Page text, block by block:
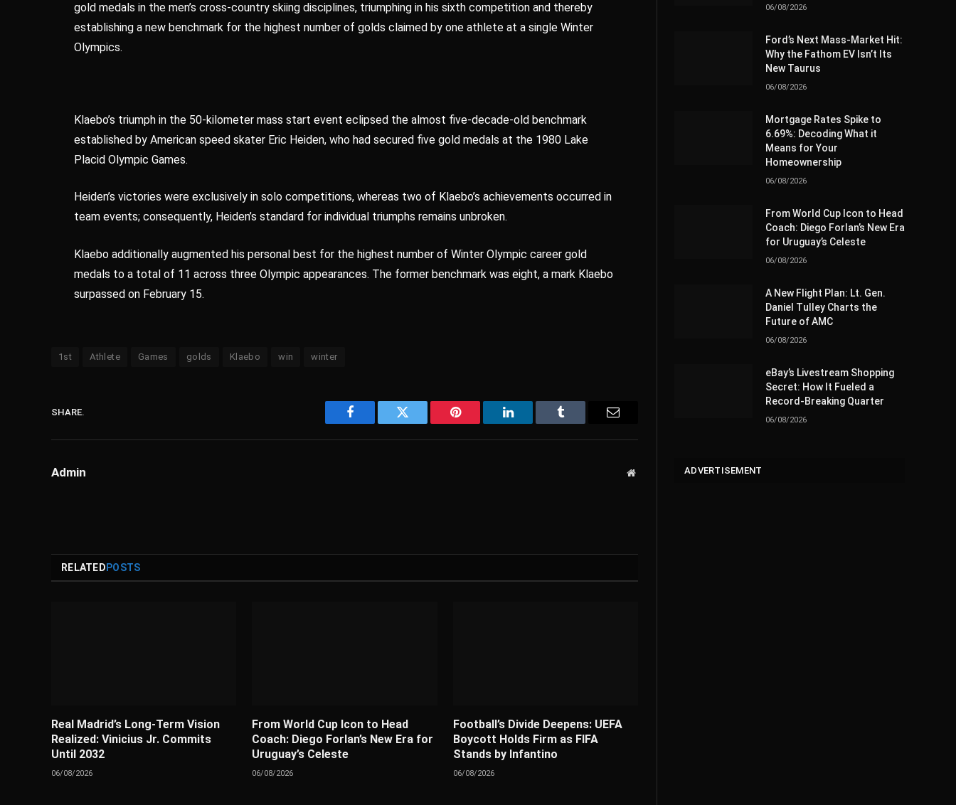
gold medals in the men’s cross-country skiing disciplines, triumphing in his sixth competition and thereby
establishing a new benchmark for the highest number of golds claimed by one athlete at a single Winter
Olympics.
Klaebo’s triumph in the 50-kilometer mass start event eclipsed the almost five-decade-old benchmark
established by American speed skater Eric Heiden, who had secured five gold medals at the 1980 Lake
Placid Olympic Games.
Heiden’s victories were exclusively in solo competitions, whereas two of Klaebo’s achievements occurred in
team events; consequently, Heiden’s standard for individual triumphs remains unbroken.
Klaebo additionally augmented his personal best for the highest number of Winter Olympic career gold
medals to a total of 11 across three Olympic appearances. The former benchmark was eight, a mark Klaebo
surpassed on February 15.
1st Athlete Games golds Klaebo win winter
SHARE.
Facebook Twitter Pinterest LinkedIn Tumblr Email
Admin Website
RELATED POSTS
Real Madrid’s Long-Term Vision
Realized: Vinicius Jr. Commits
Until 2032
06/08/2026
From World Cup Icon to Head
Coach: Diego Forlan’s New Era for
Uruguay’s Celeste
06/08/2026
Football’s Divide Deepens: UEFA
Boycott Holds Firm as FIFA
Stands by Infantino
06/08/2026
06/08/2026
Ford’s Next Mass-Market Hit:
Why the Fathom EV Isn’t Its
New Taurus
06/08/2026
Mortgage Rates Spike to
6.69%: Decoding What it
Means for Your
Homeownership
06/08/2026
From World Cup Icon to Head
Coach: Diego Forlan’s New Era
for Uruguay’s Celeste
06/08/2026
A New Flight Plan: Lt. Gen.
Daniel Tulley Charts the
Future of AMC
06/08/2026
eBay’s Livestream Shopping
Secret: How It Fueled a
Record-Breaking Quarter
06/08/2026
ADVERTISEMENT